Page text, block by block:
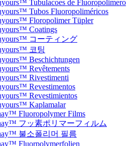
Tubulacoes de Fluoropolimero
Tubos Fluoropoliméricos
Floropolimer Tüpler
Coatings
コーティング
코팅
Beschichtungen
Revêtements
Rivestimenti
Revestimentos
Revestimientos
Kaplamalar
Fluoropolymer Films
フッ素ポリマーフィルム
불소폴리머 필름
Fluorpolymerfolien